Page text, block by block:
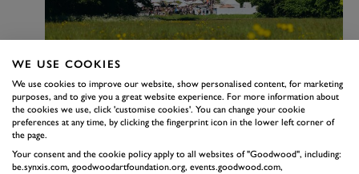
Goodwoof
Dogs have been at the heart of life on the Goodwood
WE USE COOKIES
We use cookies to improve our website, show personalised content, for marketing
purposes, and to give you a great website experience. For more information about
the cookies we use, click 'customise cookies'. You can change your cookie
preferences at any time, by clicking the fingerprint icon in the lower left corner of
the page.
Your consent and the cookie policy apply to all websites of "Goodwood", including:
be.synxis.com, goodwoodartfoundation.org, events.goodwood.com,